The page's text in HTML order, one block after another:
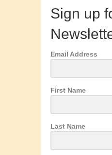
Sign up
Email Address
First Name
Last Name